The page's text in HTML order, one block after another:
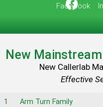
Facebook
New
New Callerlab
Effective
1 Arm Turn Family